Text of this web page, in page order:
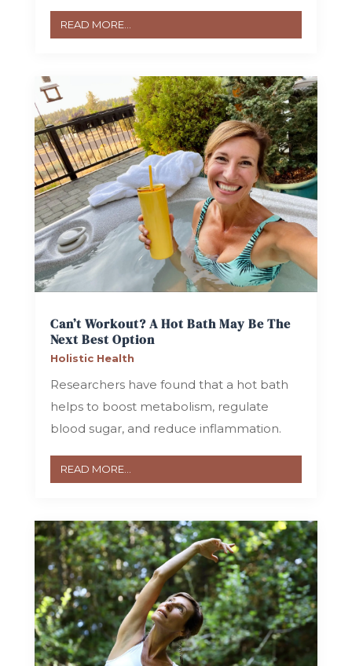
READ MORE...
Can’t Workout? A Hot Bath May Be The
Next Best Option
Holistic Health
Researchers have found that a hot bath
helps to boost metabolism, regulate
blood sugar, and reduce inflammation.
READ MORE...